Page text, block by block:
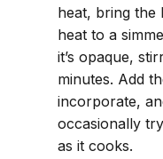
heat, bring the
heat to a
it’s opaque,
minutes. Add
incorporate,
occasionally
as it cooks.